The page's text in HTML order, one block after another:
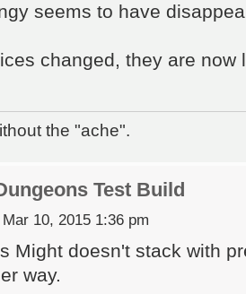
seems to have
changed, they are
the "ache".
Test Build
10, 2015 1:36 pm
Might doesn't stack with
way.